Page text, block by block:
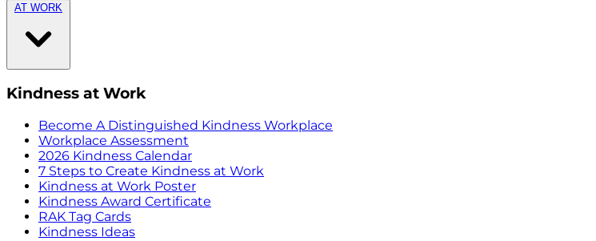
AT WORK
Kindness at Work
Become A Distinguished Kindness Workplace
Workplace Assessment
2026 Kindness Calendar
7 Steps to Create Kindness at Work
Kindness at Work Poster
Kindness Award Certificate
RAK Tag Cards
Kindness Ideas